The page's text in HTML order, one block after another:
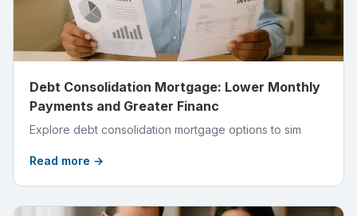
Debt Consolidation Mortgage: Lower Monthly
Payments and Greater Financ
Explore debt consolidation mortgage options to sim
Read more →